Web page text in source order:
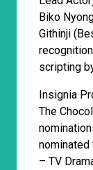
Biko
Githinji
scripting
Insignia
The
nominated
– TV